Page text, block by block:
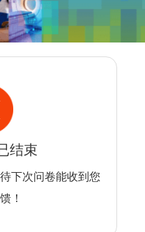
结束
下次问卷能收到您
！